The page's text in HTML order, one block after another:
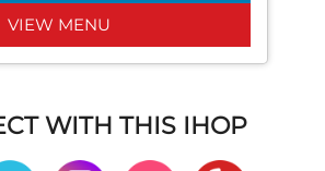
VIEW MENU
WITH THIS IHOP